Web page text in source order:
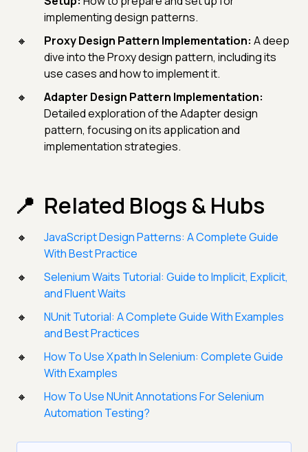
implementing design patterns.
Proxy Design Pattern Implementation: A deep
dive into the Proxy design pattern, including its
use cases and how to implement it.
Adapter Design Pattern Implementation:
Detailed exploration of the Adapter design
pattern, focusing on its application and
implementation strategies.
Related Blogs & Hubs
JavaScript Design Patterns: A Complete Guide
With Best Practice
Selenium Waits Tutorial: Guide to Implicit, Explicit,
and Fluent Waits
NUnit Tutorial: A Complete Guide With Examples
and Best Practices
How To Use Xpath In Selenium: Complete Guide
With Examples
How To Use NUnit Annotations For Selenium
Automation Testing?